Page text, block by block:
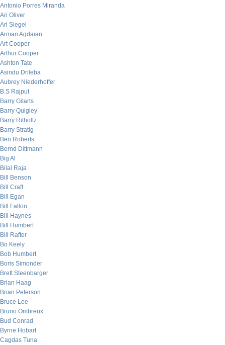
Antonio Porres Miranda
Ari Oliver
Ari Siegel
Arman Agdaian
Art Cooper
Arthur Cooper
Ashton Tate
Asindu Drileba
Aubrey Niederhoffer
B.S Rajput
Barry Gitarts
Barry Quigley
Barry Ritholtz
Barry Stratig
Ben Roberts
Bernd Dittmann
Big Al
Bilal Raja
Bill Benson
Bill Craft
Bill Egan
Bill Fallon
Bill Haynes
Bill Humbert
Bill Rafter
Bo Keely
Bob Humbert
Boris Simonder
Brett Steenbarger
Brian Haag
Brian Peterson
Bruce Lee
Bruno Ombreux
Bud Conrad
Byrne Hobart
Cagdas Tuna